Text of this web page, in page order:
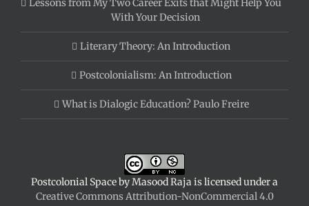
Lessons from My Two Career Exits that Might Help You
With Your Decision
Literary Theory: An Introduction
Postcolonialism: An Introduction
What is Dialogic Education? Paulo Freire
Postcolonial SpacebyMasood Raja is licensed under a
Creative Commons Attribution-NonCommercial 4.0